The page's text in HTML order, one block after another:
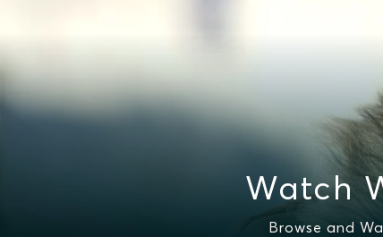
Watch
Browse and